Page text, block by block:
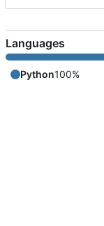
Languages
Python100%